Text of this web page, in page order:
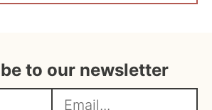
to our newsletter